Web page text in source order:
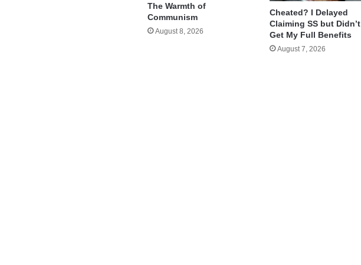
The Warmth of
Communism
August 8, 2026
Cheated? I Delayed
Claiming SS but Didn’t
Get My Full Benefits
August 7, 2026